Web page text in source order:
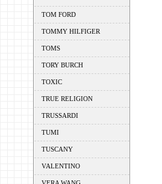
TOM FORD
TOMMY HILFIGER
TOMS
TORY BURCH
TOXIC
TRUE RELIGION
TRUSSARDI
TUMI
TUSCANY
VALENTINO